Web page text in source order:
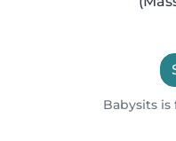
Babysits